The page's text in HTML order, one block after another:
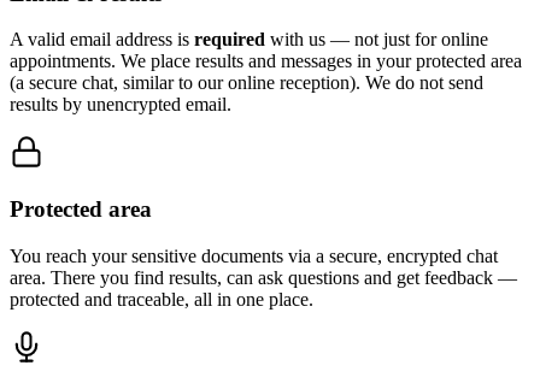
A valid email address is required with us — not just for online
appointments. We place results and messages in your protected area
(a secure chat, similar to our online reception). We do not send
results by unencrypted email.
Protected area
You reach your sensitive documents via a secure, encrypted chat
area. There you find results, can ask questions and get feedback —
protected and traceable, all in one place.